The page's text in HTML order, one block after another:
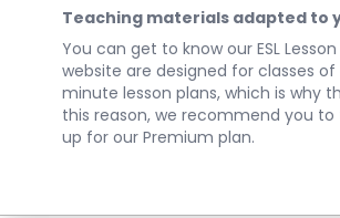
Teaching materials adapted to
You can get to know our ESL
website are designed for classes
minute lesson plans, which is why
this reason, we recommend you
up for our Premium plan.